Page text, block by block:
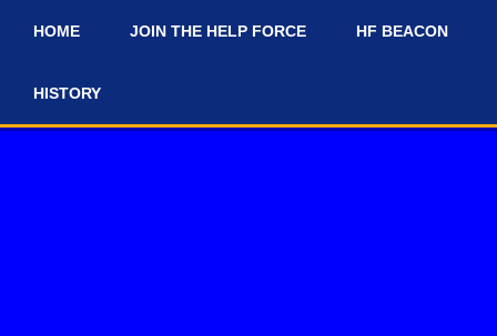
#
HOME JOIN THE HELP FORCE HF BEACON
HISTORY